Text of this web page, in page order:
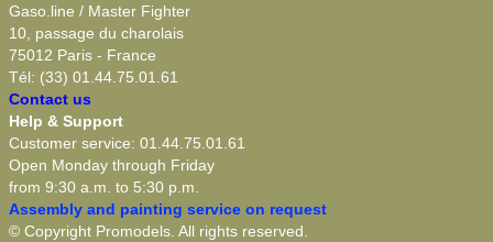
Gaso.line / Master Fighter
10, passage du charolais
75012 Paris - France
Tél: (33) 01.44.75.01.61
Contact us
Help & Support
Customer service: 01.44.75.01.61
Open Monday through Friday
from 9:30 a.m. to 5:30 p.m.
Assembly and painting service on request
© Copyright Promodels. All rights reserved.